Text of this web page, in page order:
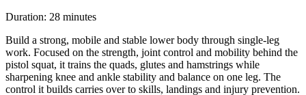
Duration: 28 minutes
Build a strong, mobile and stable lower body through single-leg
work. Focused on the strength, joint control and mobility behind the
pistol squat, it trains the quads, glutes and hamstrings while
sharpening knee and ankle stability and balance on one leg. The
control it builds carries over to skills, landings and injury prevention.